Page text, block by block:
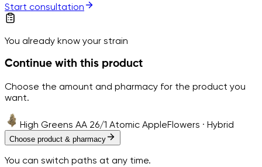
Start consultation
You already know your strain
Continue with this product
Choose the amount and pharmacy for the product you
want.
High Greens AA 26/1 Atomic AppleFlowers · Hybrid
Choose product & pharmacy
You can switch paths at any time.